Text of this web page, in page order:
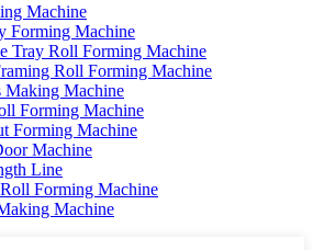
Machine
Forming Machine
Tray Roll Forming Machine
Roll Forming Machine
Making Machine
Forming Machine
Forming Machine
Machine
Line
Forming Machine
Machine